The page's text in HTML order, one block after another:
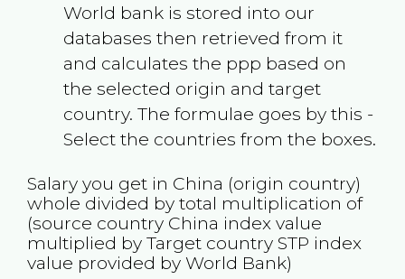
World bank is stored into our
databases then retrieved from it
and calculates the ppp based on
the selected origin and target
country. The formulae goes by this -
Select the countries from the boxes.
Salary you get in China (origin country)
whole divided by total multiplication of
(source country China index value
multiplied by Target country STP index
value provided by World Bank)